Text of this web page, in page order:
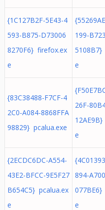
{1C127B2F-5E43-4
593-B875-D73006
8270F6} firefox.ex
e
199-
5108B7}
e
{83C38488-F7CF-4
2C0-A084-8868FFA
98829} pcalua.exe
26F-
e
{2ECDC6DC-A554-
43E2-BFCC-9E5F27
B654C5} pcalua.ex
e
894-
077BE6}
e